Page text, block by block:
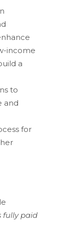
income
a
to
and
for
fully paid